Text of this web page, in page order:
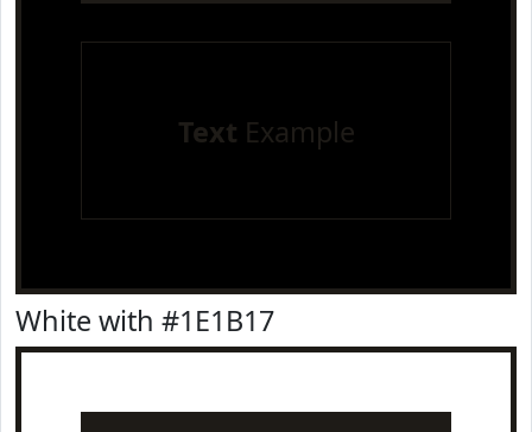
Text Example
White with #1E1B17